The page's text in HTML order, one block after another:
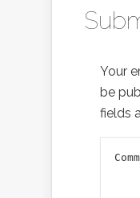
Your
be
fields